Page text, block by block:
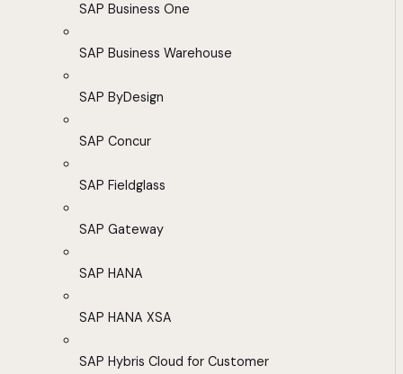
SAP Business One
SAP Business Warehouse
SAP ByDesign
SAP Concur
SAP Fieldglass
SAP Gateway
SAP HANA
SAP HANA XSA
SAP Hybris Cloud for Customer